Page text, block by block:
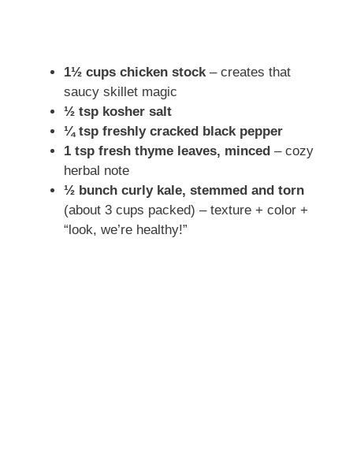
1½ cups chicken stock – creates that
saucy skillet magic
½ tsp kosher salt
¼ tsp freshly cracked black pepper
1 tsp fresh thyme leaves, minced – cozy
herbal note
½ bunch curly kale, stemmed and torn
(about 3 cups packed) – texture + color +
“look, we’re healthy!”